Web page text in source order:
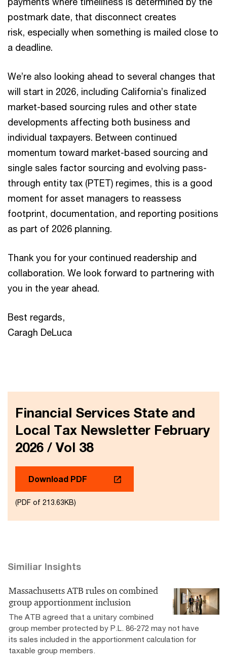
postmark date, that disconnect creates
risk, especially when something is mailed close to
a deadline.
We’re also looking ahead to several changes that
will start in 2026, including California’s finalized
market-based sourcing rules and other state
developments affecting both business and
individual taxpayers. Between continued
momentum toward market-based sourcing and
single sales factor sourcing and evolving pass-
through entity tax (PTET) regimes, this is a good
moment for asset managers to reassess
footprint, documentation, and reporting positions
as part of 2026 planning.
Thank you for your continued readership and
collaboration. We look forward to partnering with
you in the year ahead.
Best regards,
Caragh DeLuca
Financial Services State and
Local Tax Newsletter February
2026 / Vol 38
Download PDF
(PDF of 213.63KB)
Similiar Insights
Massachusetts ATB rules on combined
group apportionment inclusion
The ATB agreed that a unitary combined
group member protected by P.L. 86-272 may not have
its sales included in the apportionment calculation for
taxable group members.